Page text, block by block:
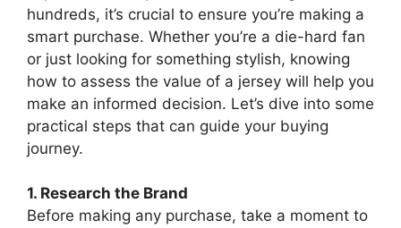
hundreds, it’s crucial to ensure you’re making a
smart purchase. Whether you’re a die-hard fan
or just looking for something stylish, knowing
how to assess the value of a jersey will help you
make an informed decision. Let’s dive into some
practical steps that can guide your buying
journey.
1. Research the Brand
Before making any purchase, take a moment to